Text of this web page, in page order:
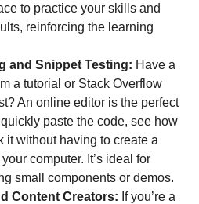
to practice your skills and
reinforcing the learning
and Snippet Testing: Have a
a tutorial or Stack Overflow
An online editor is the perfect
paste the code, see how
it without having to create a
computer. It’s ideal for
small components or demos.
Content Creators: If you’re a